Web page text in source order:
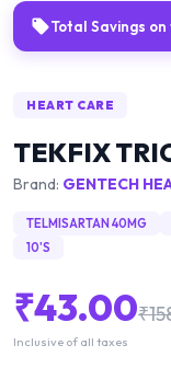
Total Savings
HEART CARE
TEKFIX
Brand: GENTECH
TELMISARTAN 40MG
10'S
₹43.00₹
Inclusive of all taxes